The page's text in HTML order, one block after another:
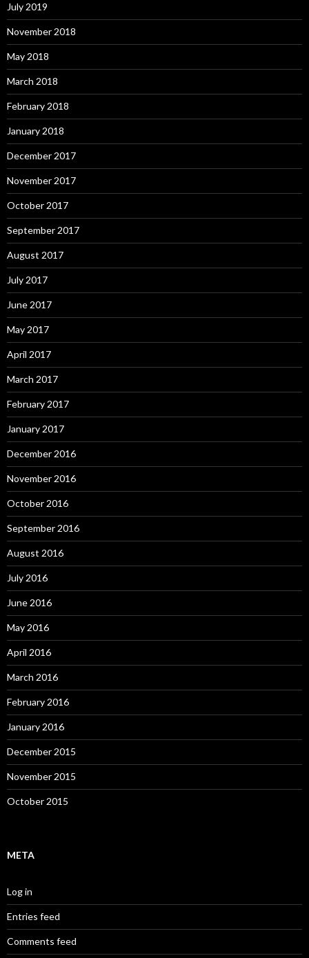
July 2019
November 2018
May 2018
March 2018
February 2018
January 2018
December 2017
November 2017
October 2017
September 2017
August 2017
July 2017
June 2017
May 2017
April 2017
March 2017
February 2017
January 2017
December 2016
November 2016
October 2016
September 2016
August 2016
July 2016
June 2016
May 2016
April 2016
March 2016
February 2016
January 2016
December 2015
November 2015
October 2015
META
Log in
Entries feed
Comments feed